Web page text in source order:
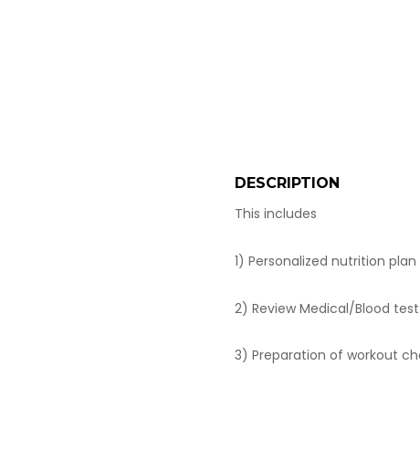
DESCRIPTION
This includes
1) Personalized nutrition plan
2) Review Medical/Blood
3) Preparation of workout